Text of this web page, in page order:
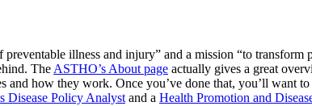
illness and injury” and a mission “to transform
The ASTHO’s About page actually gives a great
how they work. Once you’ve done that, you’ll want
Disease Policy Analyst and a Health Promotion and